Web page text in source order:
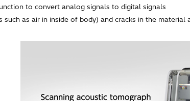
to convert analog signals to digital signals
as air in inside of body) and cracks in the material